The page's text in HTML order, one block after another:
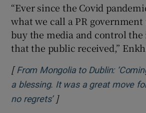
“Ever since the Covid
what we call a PR
buy the media and control
that the public received,”
[ From Mongolia to Dublin:
a blessing. It was a great move
no regrets’Opens in new window
]